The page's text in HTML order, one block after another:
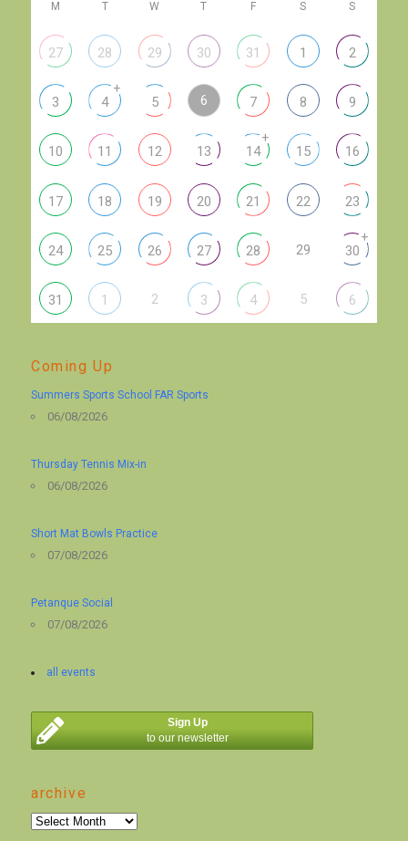
M T W T F S S
27 28 29 30 31 1 2
3 4
+
5 6 7 8 9
10 11 12 13 14
+
15 16
17 18 19 20 21 22 23
24 25 26 27 28 29 30
+
31 1 2 3 4 5 6
Coming Up
Summers Sports School FAR Sports
06/08/2026
Thursday Tennis Mix-in
06/08/2026
Short Mat Bowls Practice
07/08/2026
Petanque Social
07/08/2026
all events
Sign Up
to our newsletter
archive
archive